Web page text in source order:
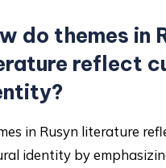
do themes in
reflect
in Rusyn literature
identity by